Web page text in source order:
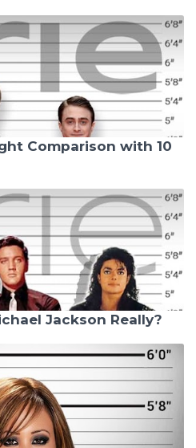
Comparison with 10
Jackson Really?